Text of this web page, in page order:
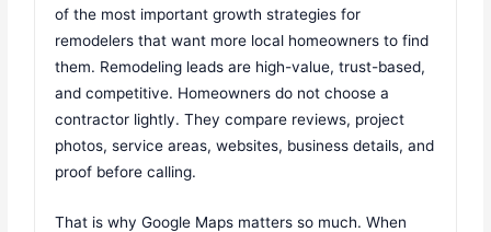
of the most important growth strategies for
remodelers that want more local homeowners to find
them. Remodeling leads are high-value, trust-based,
and competitive. Homeowners do not choose a
contractor lightly. They compare reviews, project
photos, service areas, websites, business details, and
proof before calling.
That is why Google Maps matters so much. When